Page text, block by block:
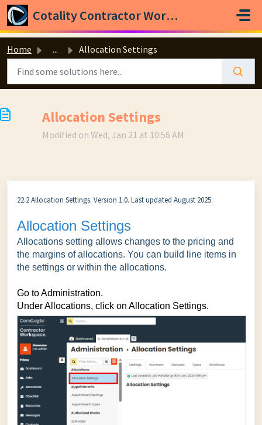
Skip to main content
Cotality Contractor Workspace
Home ... Allocation Settings
Allocation Settings
Modified on Wed, Jan 21 at 10:56 AM
22.2 Allocation Settings. Version 1.0. Last updated August 2025.
Allocation Settings
Allocations setting allows changes to the pricing and
the margins of allocations. You can build line items in
the settings or within the allocations.
Go to Administration.
Under Allocations, click on Allocation Settings.